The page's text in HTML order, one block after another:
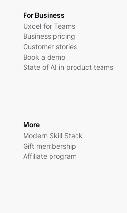
For Business
Uxcel for Teams
Business pricing
Customer stories
Book a demo
State of AI in product teams
More
Modern Skill Stack
Gift membership
Affiliate program